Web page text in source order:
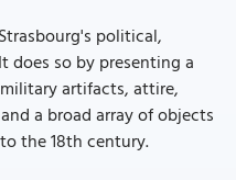
political,
does so by presenting a
artifacts, attire,
a broad array of objects
the 18th century.